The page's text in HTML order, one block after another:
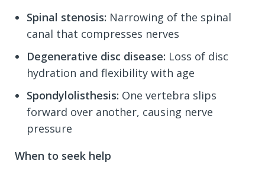
Spinal stenosis: Narrowing of the spinal
canal that compresses nerves
Degenerative disc disease: Loss of disc
hydration and flexibility with age
Spondylolisthesis: One vertebra slips
forward over another, causing nerve
pressure
When to seek help